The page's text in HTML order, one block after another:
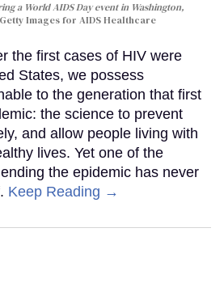
a World AIDS Day event in Washington,
Images for AIDS Healthcare
the first cases of HIV were
States, we possess
to the generation that first
the science to prevent
and allow people living with
lives. Yet one of the
the epidemic has never
Keep Reading →